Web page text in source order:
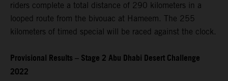
riders complete a total distance of 290 kilometers in a
looped route from the bivouac at Hameem. The 255
kilometers of timed special will be raced against the clock.
Provisional Results – Stage 2 Abu Dhabi Desert Challenge
2022